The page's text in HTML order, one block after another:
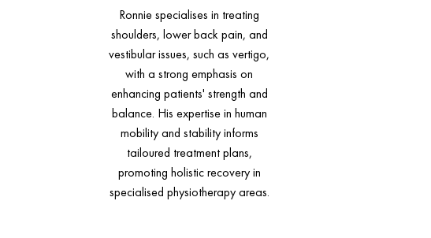
Ronnie specialises in treating
shoulders, lower back pain, and
vestibular issues, such as vertigo,
with a strong emphasis on
enhancing patients' strength and
balance. His expertise in human
mobility and stability informs
tailoured treatment plans,
promoting holistic recovery in
specialised physiotherapy areas.